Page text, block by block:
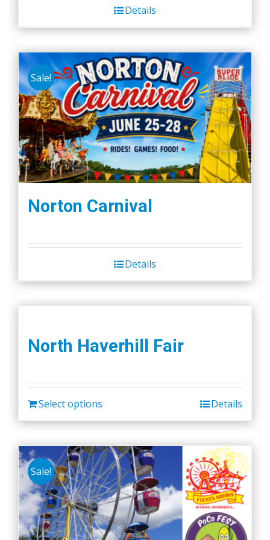
Details
Sale!
Norton Carnival
Details
North Haverhill Fair
Select options Details
Sale!